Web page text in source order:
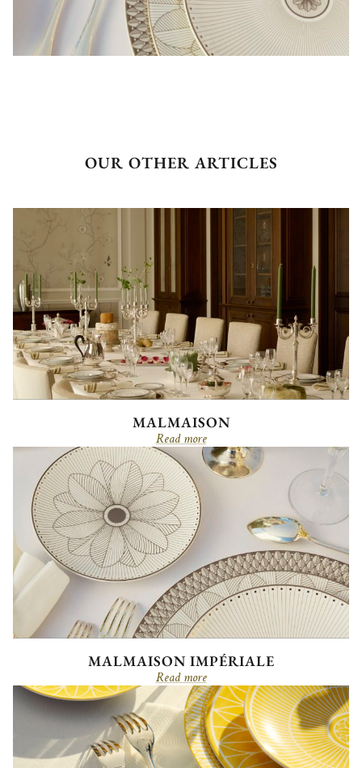
OUR OTHER ARTICLES
MALMAISON
Read more
MALMAISON IMPÉRIALE
Read more